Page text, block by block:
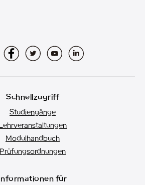
FacebookTwitterYouTubeLinkedIn
Schnellzugriff
Studiengänge
Modulhandbuch
Prüfungsordnungen
für